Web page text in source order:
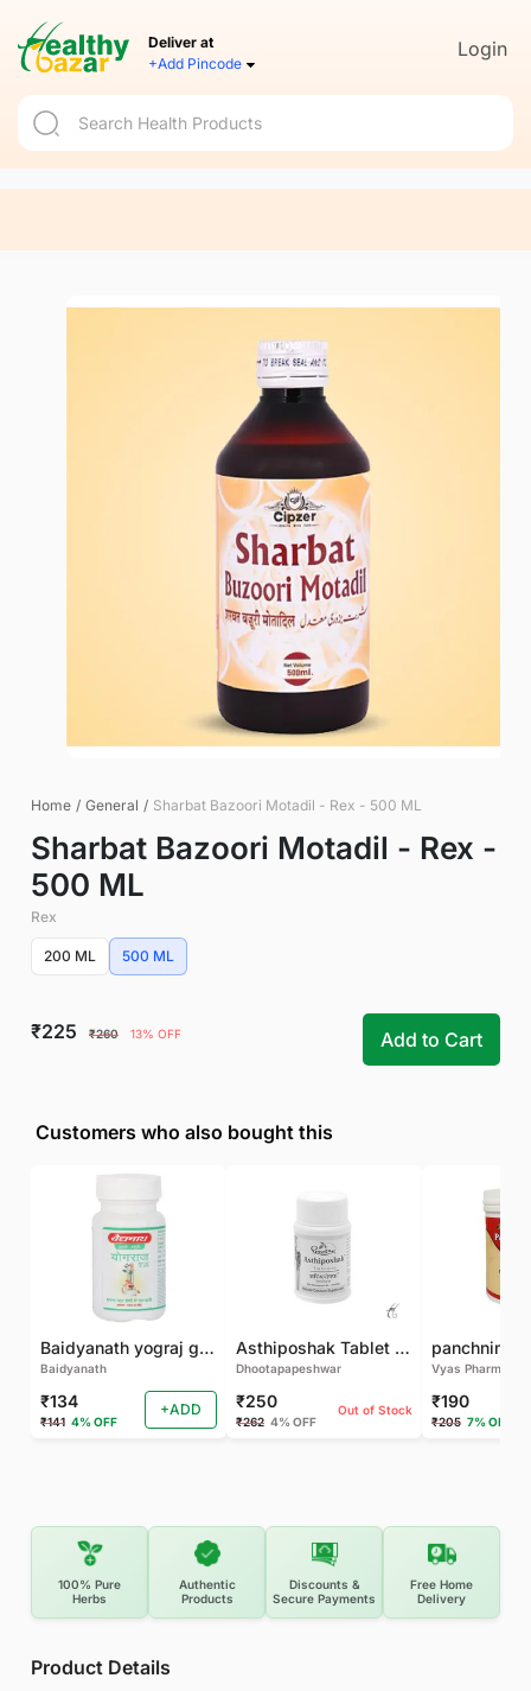
Deliver at
+Add Pincode
Login
Home / General / Sharbat Bazoori Motadil - Rex - 500 ML
Sharbat Bazoori Motadil - Rex -
500 ML
Rex
200 ML 500 ML
₹225 ₹260 13% OFF Add to Cart
Customers who also bought this
Baidyanath yograj guggulu 120 tab
Baidyanath
₹134
₹141 4% OFF
+ADD
Asthiposhak Tablet - Dhootapapeshwar-60 TAB
Dhootapapeshwar
₹250
₹262 4% OFF
Out of Stock
Vyas Pharma
₹190
₹205 7% OFF
100% Pure
Herbs
Authentic
Products
Discounts &
Secure Payments
Free Home
Delivery
Product Details